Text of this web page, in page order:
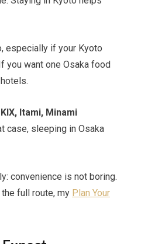
especially if your Kyoto
you want one Osaka food
Itami, Minami
case, sleeping in Osaka
convenience is not boring.
full route, my Plan Your